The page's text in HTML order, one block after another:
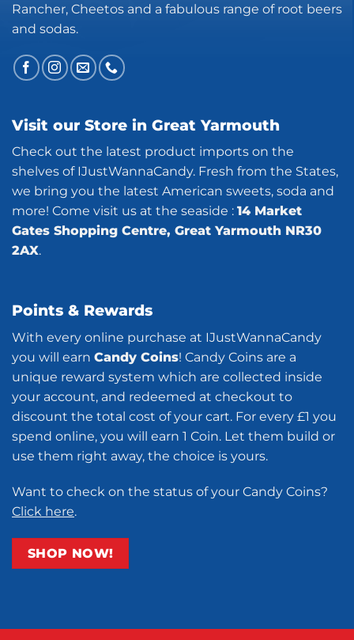
Rancher, Cheetos and a fabulous range of root beers
and sodas.
Visit our Store in Great Yarmouth
Check out the latest product imports on the
shelves of IJustWannaCandy. Fresh from the States,
we bring you the latest American sweets, soda and
more! Come visit us at the seaside : 14 Market
Gates Shopping Centre, Great Yarmouth NR30
2AX.
Points & Rewards
With every online purchase at IJustWannaCandy
you will earn Candy Coins! Candy Coins are a
unique reward system which are collected inside
your account, and redeemed at checkout to
discount the total cost of your cart. For every £1 you
spend online, you will earn 1 Coin. Let them build or
use them right away, the choice is yours.
Want to check on the status of your Candy Coins?
Click here.
SHOP NOW!